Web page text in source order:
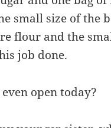
small size of the
flour and the
job done.
open today?